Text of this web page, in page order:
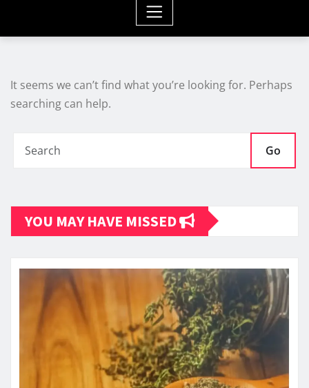
It seems we can’t find what you’re looking for. Perhaps
searching can help.
Go
YOU MAY HAVE MISSED